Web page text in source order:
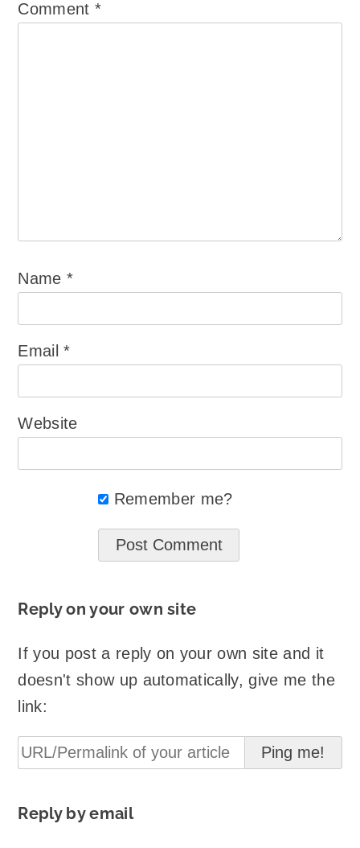
Comment *
Name*
Email*
Website
Remember me?
Reply on your own site
If you post a reply on your own site and it
doesn't show up automatically, give me the
link:
Reply by email